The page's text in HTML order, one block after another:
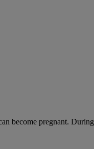
become pregnant.